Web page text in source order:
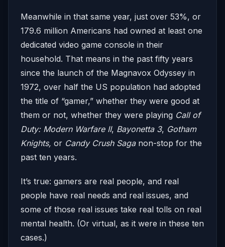
Meanwhile in that same year, just over 53%, or
179.6 million Americans had owned at least one
dedicated video game console in their
household. That means in the past fifty years
since the launch of the Magnavox Odyssey in
1972, over half the US population had adopted
the title of “gamer,” whether they were good at
them or not, whether they were playing Call of
Duty: Modern Warfare II, Bayonetta 3, Gotham
Knights, or Candy Crush Saganon-stop for the
past ten years.
It’s true: gamers are real people, and real
people have real needs and real issues, and
some of those real issues take real tolls on real
mental health. (Or virtual, as it were in these ten
cases.)